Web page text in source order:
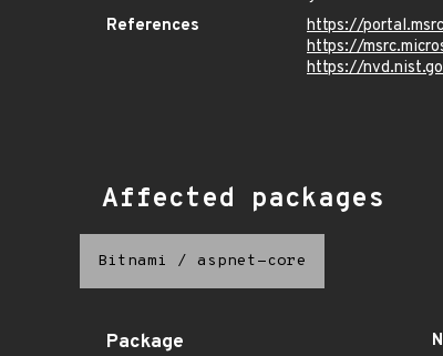
References
https://
https://
https://
Affected packages
Bitnami / aspnet-core
Package